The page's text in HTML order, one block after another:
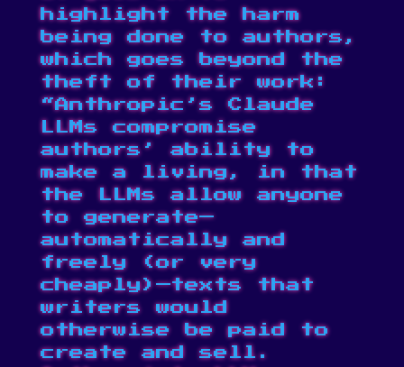
highlight the harm
being done to authors,
which goes beyond the
theft of their work:
“Anthropic’s Claude
LLMs compromise
authors’ ability to
make a living, in that
the LLMs allow anyone
to generate—
automatically and
freely (or very
cheaply)—texts that
writers would
otherwise be paid to
create and sell.